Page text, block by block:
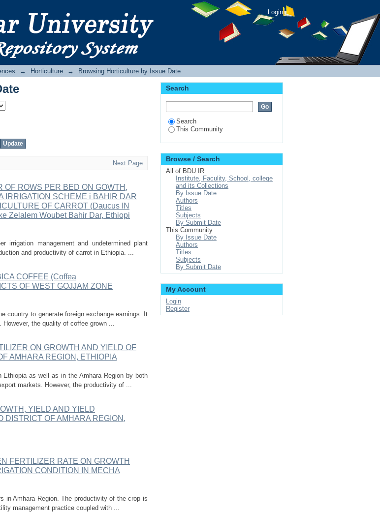
Login
→ Horticulture → Browsing Horticulture by Issue Date
Next Page
OF ROWS PER BED ON GOWTH,
IRRIGATION SCHEME i BAHIR DAR
OF CARROT (Daucus IN
Zelalem Woubet Bahir Dar, Ethiopi
irrigation management and undetermined plant
and productivity of carrot in Ethiopia. ...
COFFEE (Coffea
OF WEST GOJJAM ZONE
country to generate foreign exchange earnings. It
the quality of coffee grown ...
ON GROWTH AND YIELD OF
AMHARA REGION, ETHIOPIA
as well as in the Amhara Region by both
markets. However, the productivity of ...
YIELD AND YIELD
DISTRICT OF AMHARA REGION,
FERTILIZER RATE ON GROWTH
CONDITION IN MECHA
in Amhara Region. The productivity of the crop is
management practice coupled with ...
Search
Search
This Community
Browse / Search
All of BDU IR
Institute, Faculity, School, college
and its Collections
By Issue Date
Authors
Titles
Subjects
By Submit Date
This Community
By Issue Date
Authors
Titles
Subjects
By Submit Date
My Account
Login
Register